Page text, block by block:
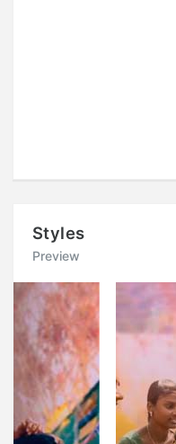
Styles
Preview
Previous